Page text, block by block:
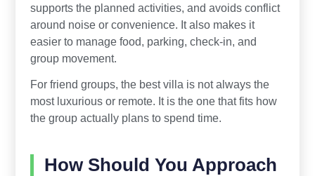
supports the planned activities, and avoids conflict
around noise or convenience. It also makes it
easier to manage food, parking, check-in, and
group movement.
For friend groups, the best villa is not always the
most luxurious or remote. It is the one that fits how
the group actually plans to spend time.
How Should You Approach